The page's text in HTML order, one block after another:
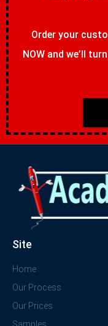
Order your
NOW and we’ll
Site
Home
Our Process
Our Prices